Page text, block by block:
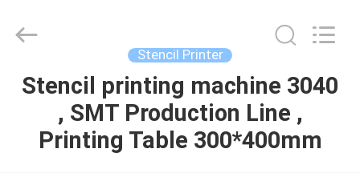
HOME
PRODUCTS
TECHNOLOGY
LIMITED.
Reserved.
Stencil Printer
Stencil printing machine 3040
, SMT Production Line ,
Printing Table 300*400mm